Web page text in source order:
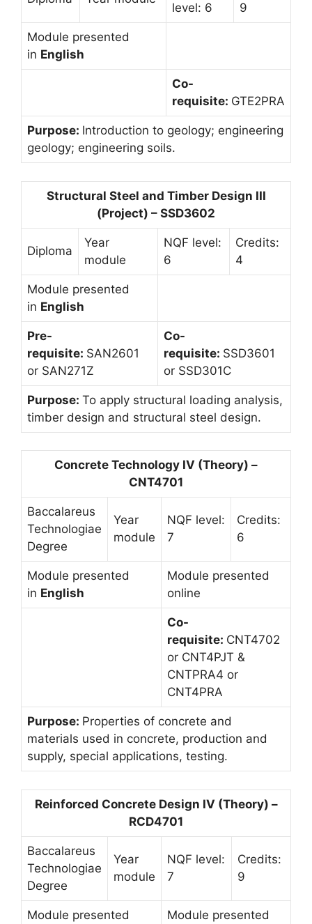
level: 6 9
Module presented
in English
Co-
requisite: GTE2PRA
Purpose: Introduction to geology; engineering
geology; engineering soils.
Structural Steel and Timber Design III
(Project) – SSD3602
Diploma
Year
module
NQF level:
6
Credits:
4
Module presented
in English
Pre-
requisite: SAN2601
or SAN271Z
Co-
requisite: SSD3601
or SSD301C
Purpose: To apply structural loading analysis,
timber design and structural steel design.
Concrete Technology IV (Theory) –
CNT4701
Baccalareus
Technologiae
Degree
Year
module
NQF level:
7
Credits:
6
Module presented
in English
Module presented
online
Co-
requisite: CNT4702
or CNT4PJT &
CNTPRA4 or
CNT4PRA
Purpose: Properties of concrete and
materials used in concrete, production and
supply, special applications, testing.
Reinforced Concrete Design IV (Theory) –
RCD4701
Baccalareus
Technologiae
Degree
Year
module
NQF level:
7
Credits:
9
Module presented
Module presented